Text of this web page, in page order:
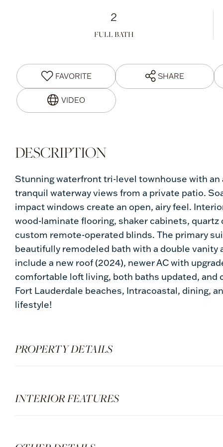
2
FULL BATH
FAVORITE SHARE
Stunning waterfront tri-level townhouse with an
tranquil waterway views from a private patio.
impact windows create an open, airy feel.
wood-laminate flooring, shaker cabinets,
custom remote-operated blinds. The primary
beautifully remodeled bath with a double
include a new roof (2024), newer AC with
comfortable loft living, both baths updated,
Fort Lauderdale beaches, Intracoastal, dining,
lifestyle!
PROPERTY DETAILS
INTERIOR FEATURES